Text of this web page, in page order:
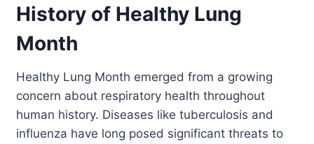
History of Healthy Lung
Month
Healthy Lung Month emerged from a growing
concern about respiratory health throughout
human history. Diseases like tuberculosis and
influenza have long posed significant threats to